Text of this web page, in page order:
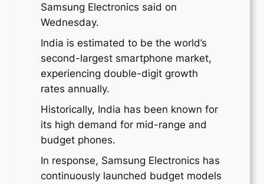
Samsung Electronics said on
Wednesday.
India is estimated to be the world’s
second-largest smartphone market,
experiencing double-digit growth
rates annually.
Historically, India has been known for
its high demand for mid-range and
budget phones.
In response, Samsung Electronics has
continuously launched budget models